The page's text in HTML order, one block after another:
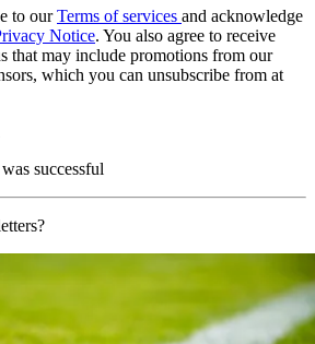
to ourTerms of services and acknowledge
Notice. You also agree to receive
that may include promotions from our
which you can unsubscribe from at
successful